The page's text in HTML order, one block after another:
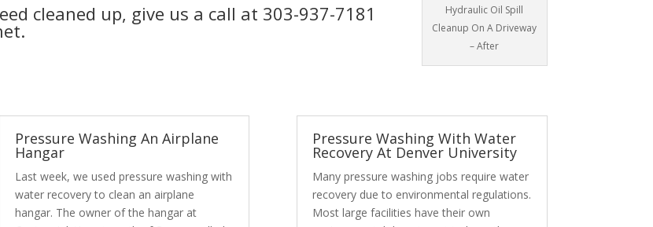
Hydraulic Oil Spill
Cleanup On A Driveway
– After
cleaned up, give us a call at 303-937-7181
Pressure Washing An Airplane
Hangar
Last week, we used pressure washing with
water recovery to clean an airplane
hangar. The owner of the hangar at
Pressure Washing With Water
Recovery At Denver University
Many pressure washing jobs require water
recovery due to environmental regulations.
Most large facilities have their own